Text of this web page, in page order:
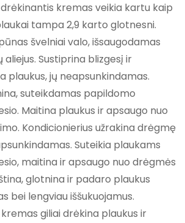
kremas veikia kartu kaip
tampa 2,9 karto glotnesni.
švelniai valo, išsaugodamas
Sustiprina blizgesį ir
plaukus, jų neapsunkindamas.
suteikdamas papildomo
Maitina plaukus ir apsaugo nuo
Kondicionierius užrakina drėgmę
Suteikia plaukams
maitina ir apsaugo nuo drėgmės
glotnina ir padaro plaukus
bei lengviau iššukuojamus.
giliai drėkina plaukus ir